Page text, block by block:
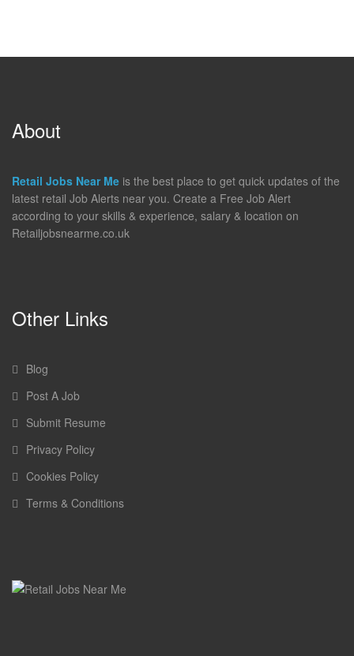
About
Retail Jobs Near Me is the best place to get quick updates of the
latest retail Job Alerts near you. Create a Free Job Alert
according to your skills & experience, salary & location on
Retailjobsnearme.co.uk
Other Links
Blog
Post A Job
Submit Resume
Privacy Policy
Cookies Policy
Terms & Conditions